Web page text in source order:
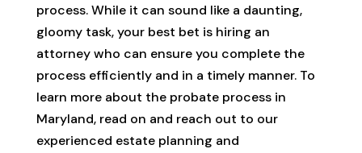
process. While it can sound like a daunting,
gloomy task, your best bet is hiring an
attorney who can ensure you complete the
process efficiently and in a timely manner. To
learn more about the probate process in
Maryland, read on and reach out to our
experienced estate planning and